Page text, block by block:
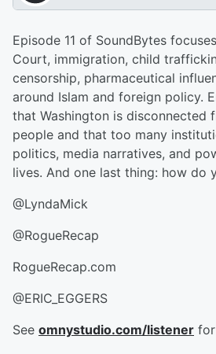
Episode 11 of SoundBytes
Court, immigration, child
censorship, pharmaceutical
around Islam and foreign policy.
that Washington is disconnected
people and that too many
politics, media narratives, and
lives. And one last thing: how do
@LyndaMick
@RogueRecap
RogueRecap.com
@ERIC_EGGERS
See omnystudio.com/listener